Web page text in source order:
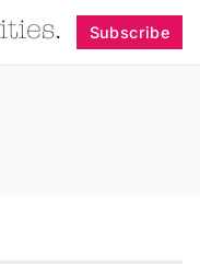
Subscribe